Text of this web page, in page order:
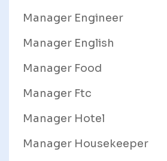
Manager Engineer
Manager English
Manager Food
Manager Ftc
Manager Hotel
Manager Housekeeper